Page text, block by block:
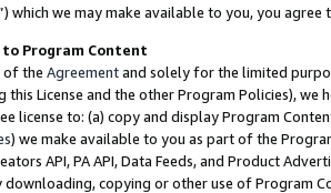
which we may make available to you, you agree
Program Content
of the Agreementand solely for the limited
this License and the other Program Policies),
license to: (a) copy and display Program
) we make available to you as part of the
API, PA API, Data Feeds, and Product
downloading, copying or other use of Program